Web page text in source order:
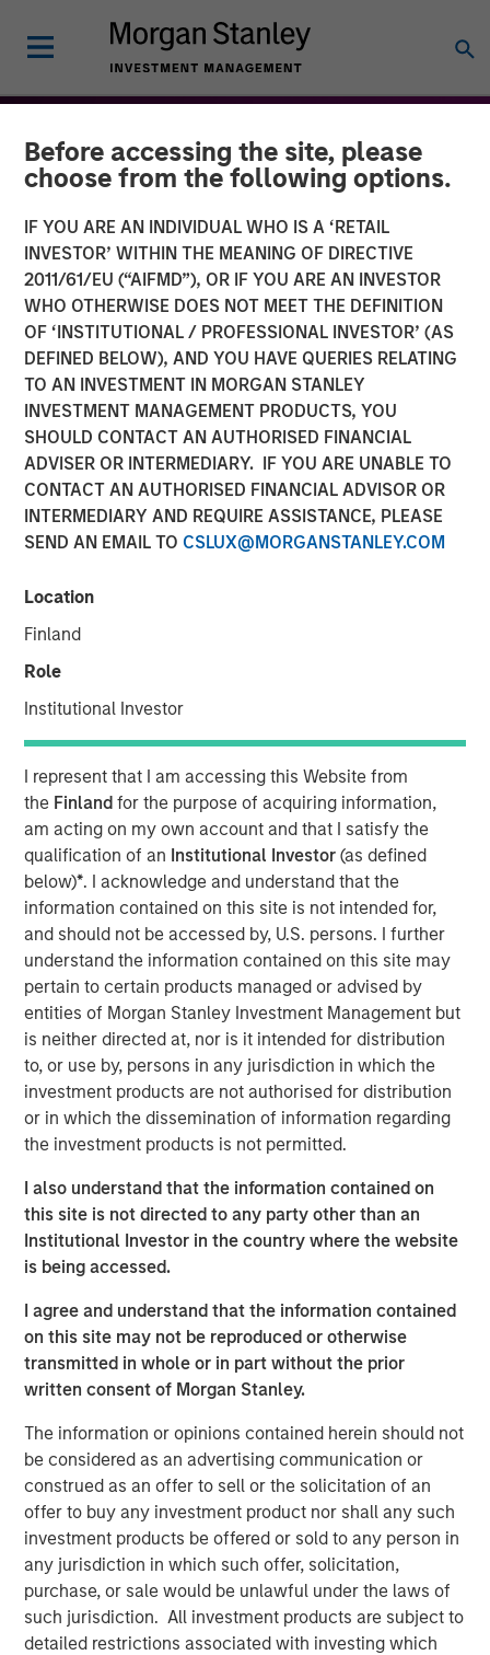
Before accessing the site, please
choose from the following options.
IF YOU ARE AN INDIVIDUAL WHO IS A ‘RETAIL
INVESTOR’ WITHIN THE MEANING OF DIRECTIVE
2011/61/EU (“AIFMD”), OR IF YOU ARE AN INVESTOR
WHO OTHERWISE DOES NOT MEET THE DEFINITION
OF ‘INSTITUTIONAL / PROFESSIONAL INVESTOR’ (AS
DEFINED BELOW), AND YOU HAVE QUERIES RELATING
TO AN INVESTMENT IN MORGAN STANLEY
INVESTMENT MANAGEMENT PRODUCTS, YOU
SHOULD CONTACT AN AUTHORISED FINANCIAL
ADVISER OR INTERMEDIARY. IF YOU ARE UNABLE TO
CONTACT AN AUTHORISED FINANCIAL ADVISOR OR
INTERMEDIARY AND REQUIRE ASSISTANCE, PLEASE
SEND AN EMAIL TO CSLUX@MORGANSTANLEY.COM
Location
Finland
Role
Institutional Investor
I represent that I am accessing this Website from
the Finlandfor the purpose of acquiring information,
am acting on my own account and that I satisfy the
qualification of an Institutional Investor(as defined
below)*. I acknowledge and understand that the
information contained on this site is not intended for,
and should not be accessed by, U.S. persons. I further
understand the information contained on this site may
pertain to certain products managed or advised by
entities of Morgan Stanley Investment Management but
is neither directed at, nor is it intended for distribution
to, or use by, persons in any jurisdiction in which the
investment products are not authorised for distribution
or in which the dissemination of information regarding
the investment products is not permitted.
I also understand that the information contained on
this site is not directed to any party other than an
Institutional Investor in the country where the website
is being accessed.
I agree and understand that the information contained
on this site may not be reproduced or otherwise
transmitted in whole or in part without the prior
written consent of Morgan Stanley.
The information or opinions contained herein should not
be considered as an advertising communication or
construed as an offer to sell or the solicitation of an
offer to buy any investment product nor shall any such
investment products be offered or sold to any person in
any jurisdiction in which such offer, solicitation,
purchase, or sale would be unlawful under the laws of
such jurisdiction. All investment products are subject to
detailed restrictions associated with investing which
THE BEAT™ INSIGHTS
The BEAT™ 2026 Outlook
03 DECEMBER 2025
Use The BEAT as your timely resource for this month’s
show you how to navigate the current investment
environment.
Download PDF
Portfolio Solutions Group
The Portfolio Solutions Group is a comprehensive multi-
asset business, with activity across all asset strategies
and types (traditional and alternative), through solutions
that span fully liquid (public assets), comprehensive
(public and private assets) and fully private portfolios.
Offerings are delivered via a managed portfolio or model,
in discretionary or advisory format.
Related Insights
The BEAT™ for Q3 2026 - August
The BEAT™ Quarterly Webinar – July 2026
QUARTERLY
The BEAT Video - Q3 2026
Featured Insights